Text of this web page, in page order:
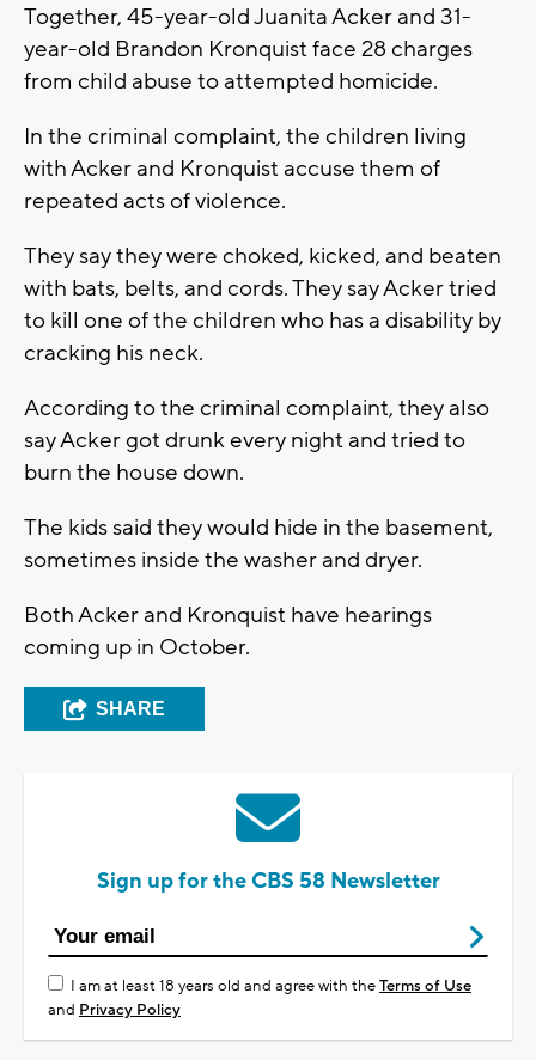
Together, 45-year-old Juanita Acker and 31-
year-old Brandon Kronquist face 28 charges
from child abuse to attempted homicide.
In the criminal complaint, the children living
with Acker and Kronquist accuse them of
repeated acts of violence.
They say they were choked, kicked, and beaten
with bats, belts, and cords. They say Acker tried
to kill one of the children who has a disability by
cracking his neck.
According to the criminal complaint, they also
say Acker got drunk every night and tried to
burn the house down.
The kids said they would hide in the basement,
sometimes inside the washer and dryer.
Both Acker and Kronquist have hearings
coming up in October.
SHARE
Sign up for the CBS 58 Newsletter
I am at least 18 years old and agree with theTerms of Use
and Privacy Policy